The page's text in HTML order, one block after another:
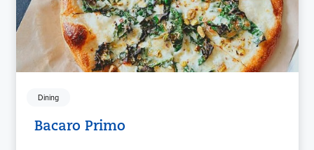
Dining
Bacaro Primo